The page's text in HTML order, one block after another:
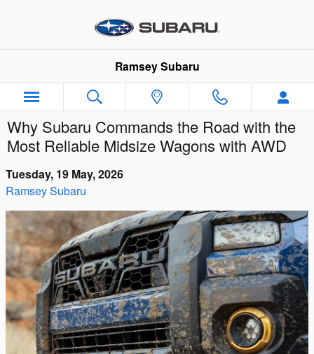
Ramsey Subaru
Why Subaru Commands the Road with the
Most Reliable Midsize Wagons with AWD
Tuesday, 19 May, 2026
Ramsey Subaru